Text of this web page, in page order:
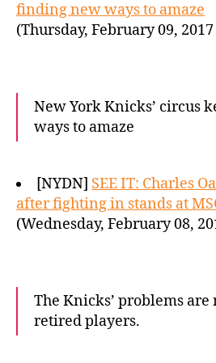
finding new ways to amaze
(Thursday, February 09,
New York Knicks’ circus
ways to amaze
[NYDN] SEE IT: Charles
after fighting in stands at
(Wednesday, February 08,
The Knicks’ problems
retired players.